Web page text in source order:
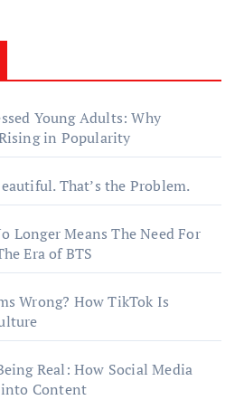
Young Adults: Why
in Popularity
That’s the Problem.
Longer Means The Need For
Era of BTS
Wrong? How TikTok Is
Real: How Social Media
Content